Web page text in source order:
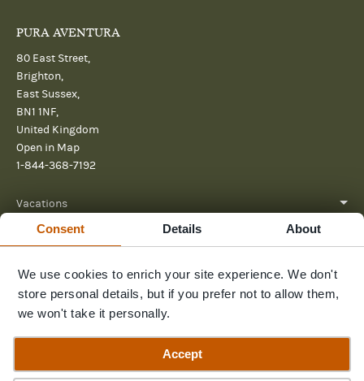
Consent Details About
We use cookies to enrich your site experience. We don't
store personal details, but if you prefer not to allow them,
we won't take it personally.
Accept
PURA AVENTURA
80 East Street,
Brighton,
East Sussex,
BN1 1NF,
United Kingdom
Open in Map
1-844-368-7192
Vacations
Help
Further reading
Send us a message